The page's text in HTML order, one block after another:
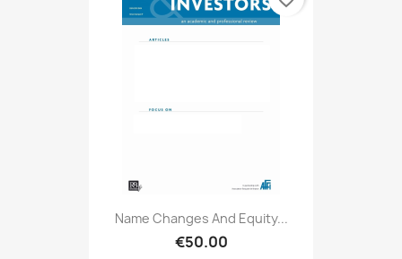
Name Changes And Equity...
€50.00